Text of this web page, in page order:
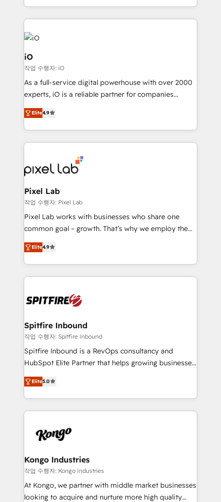
the fast-growing Siloy Group, we unite more than
250+ HubSpot experts across Europe – ready to
build a CRM architecture optimized to support your
business goals. Talk to us if you’re looking to: -
Connect marketing, sales and operations around one
reliable source of truth - Unlock the full value of your
CRM and marketing data, not just implement a
system - Accelerate impact with a partner who
iO
작업 수행자: iO
As a full-service digital powerhouse with over 2000
experts, iO is a reliable partner for companies
looking to strengthen their position in the fields of
marketing, technology, content, strategy and
creation. iO combines in-depth knowledge on both
the marketing and technology end of HubSpot,
from end-to-end. Teams of marketing specialists,
developers, copywriters and designers work side by
side to meet the specific demands of every client
and project. Dedicated HubSpot teams combine all
skills for HubSpot projects from strategy to
implementation and training. Skilled in-house
complex API integrations with external platforms.
Working from several campuses across Belgium, The
such as Brussels Airport, Volvo, Farmaline, Agilitas,
Streamz and Michelin.
Elite4.9
Pixel Lab
작업 수행자: Pixel Lab
Pixel Lab works with businesses who share one
common goal – growth. That’s why we employ the
latest innovations in disruptive technology in our
approach to web design, sales enablement and
inbound marketing that deliver month-on-month
growth for our client's businesses. These methods
exactly where your marketing budget is being used
and overall revenue to a level not feasible with
traditional methods. If you’re a frustrated marketing
manager or business owner sick of wasting budget
with generic agencies and their outdated methods,
just like yours attract more high-quality leads
throughout each stage of the buying cycle with
enable sales teams with the process, technology and
training to smash targets.
Elite4.9
Spitfire Inbound
작업 수행자: Spitfire Inbound
Spitfire Inbound is a RevOps consultancy and
HubSpot Elite Partner that helps growing businesses
design predictable, scalable revenue-driving
strategies. With offices in South Africa and London,
we take a RevOps-led approach that aligns sales,
marketing & service, breaks down silos, and gives
confidence. We deliver end to end strategy and
and technology around a single source of truth to
support sustainable growth and better decision-
making. Working with clients locally and globally, our
expertise includes HubSpot onboarding and CRM
Elite5.0
Kongo Industries
작업 수행자: Kongo Industries
At Kongo, we partner with middle market businesses
looking to acquire and nurture more high quality